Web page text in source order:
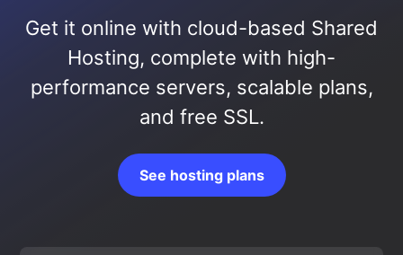
Get it online with cloud-based Shared
Hosting, complete with high-
performance servers, scalable plans,
and free SSL.
See hosting plans